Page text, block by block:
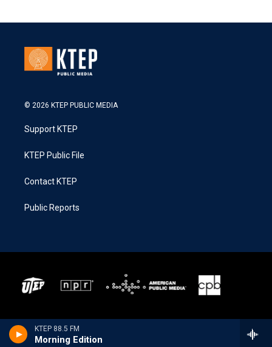
KTEP 88.5 FM
Morning Edition
© 2026 KTEP PUBLIC MEDIA
Support KTEP
KTEP Public File
Contact KTEP
Public Reports